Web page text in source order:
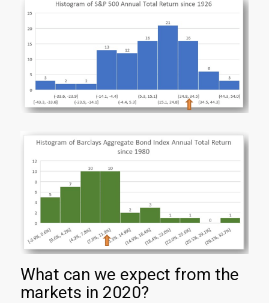
What can we expect from the
markets in 2020?